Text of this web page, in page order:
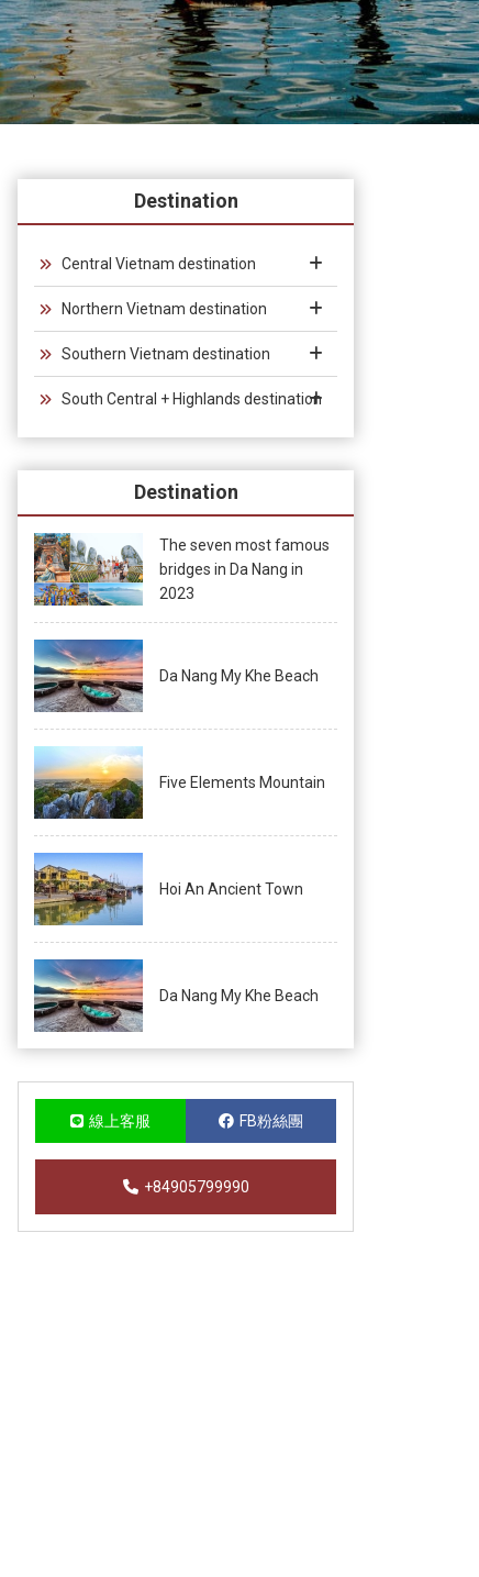
Destination
Central Vietnam destination
Northern Vietnam destination
Southern Vietnam destination
South Central + Highlands destination
Destination
The seven most famous
bridges in Da Nang in
2023
Da Nang My Khe Beach
Five Elements Mountain
Hoi An Ancient Town
Da Nang My Khe Beach
線上客服 FB粉絲團
+84905799990